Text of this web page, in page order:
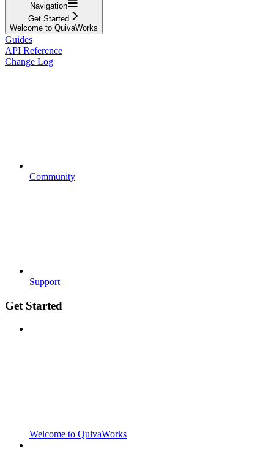
Navigation
Get Started
Welcome to QuivaWorks
Guides
API Reference
Change Log
Community
Support
Get Started
Welcome to QuivaWorks